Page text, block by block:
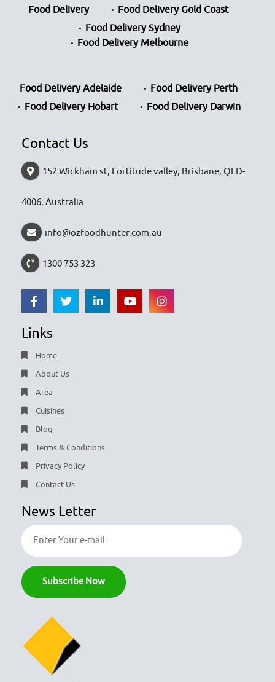
Food Delivery
Food Delivery Gold Coast
Food Delivery Sydney
Food Delivery Melbourne
Food Delivery Adelaide
Food Delivery Perth
Food Delivery Hobart
Food Delivery Darwin
Contact Us
152 Wickham st, Fortitude valley, Brisbane, QLD-
4006, Australia
info@ozfoodhunter.com.au
1300 753 323
Links
Home
About Us
Area
Cuisines
Blog
Terms & Conditions
Privacy Policy
Contact Us
News Letter